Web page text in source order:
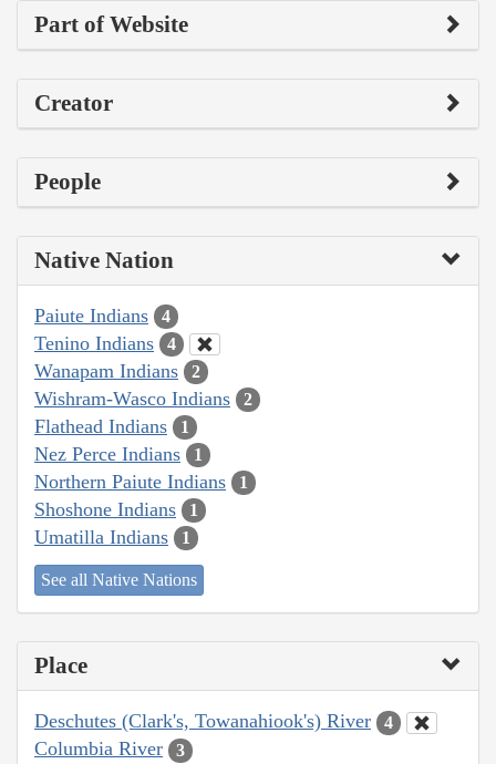
Part of Website
Creator
People
Native Nation
Paiute Indians 4
Tenino Indians 4
Wanapam Indians 2
Wishram-Wasco Indians 2
Flathead Indians 1
Nez Perce Indians 1
Northern Paiute Indians 1
Shoshone Indians 1
Umatilla Indians 1
See all Native Nations
Place
Deschutes (Clark's, Towanahiook's) River 4
Columbia River 3